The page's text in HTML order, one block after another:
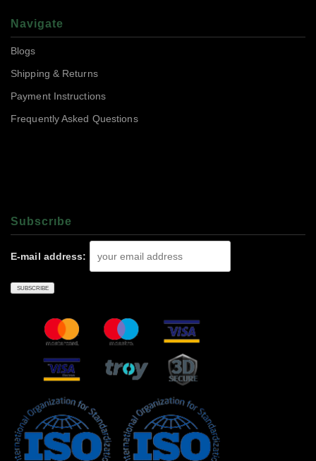
Navigate
Blogs
Shipping & Returns
Payment Instructions
Frequently Asked Questions
Subscrıbe
E-mail address: